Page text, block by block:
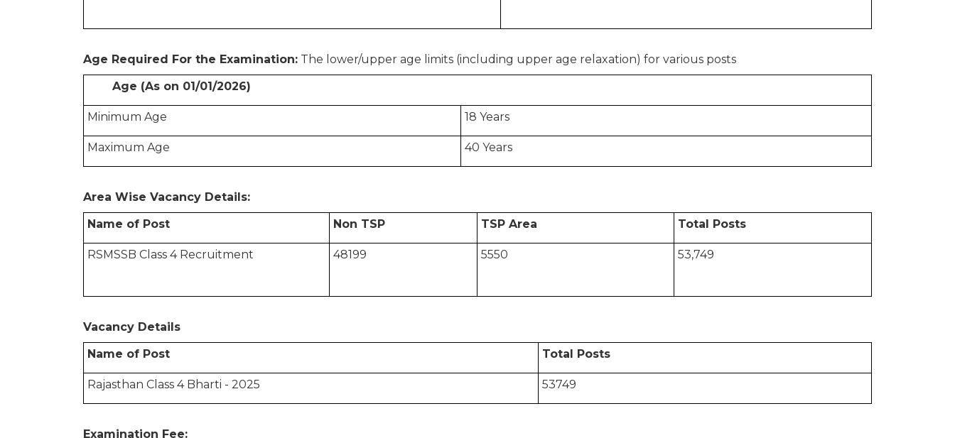
Age Required For the Examination: The lower/upper age limits (including upper age relaxation) for various posts
Age (As on 01/01/2026)
Minimum Age 18 Years
Maximum Age 40 Years
Area Wise Vacancy Details:
Name of Post
Non TSP TSP Area Total Posts
RSMSSB Class 4 Recruitment 48199 5550 53,749
Vacancy Details
Name of Post
Total Posts
Rajasthan Class 4 Bharti - 2025 53749
Examination Fee: